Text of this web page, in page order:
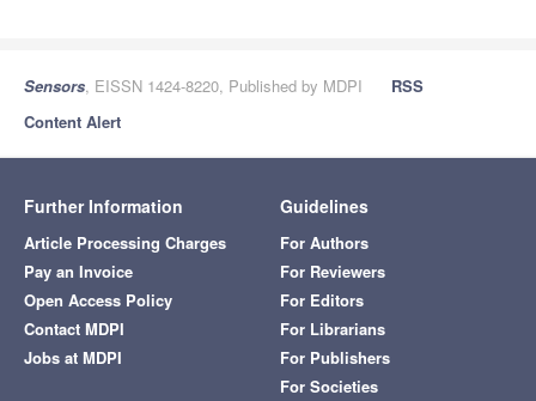
Sensors, EISSN 1424-8220, Published by MDPI
RSS
Content Alert
Further Information
Article Processing Charges
Pay an Invoice
Open Access Policy
Contact MDPI
Jobs at MDPI
Guidelines
For Authors
For Reviewers
For Editors
For Librarians
For Publishers
For Societies